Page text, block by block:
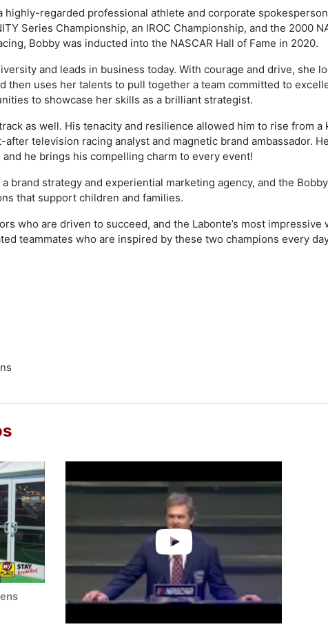
highly-regarded professional athlete and corporate
Series Championship, an IROC Championship, and the 2000
Bobby was inducted into the NASCAR Hall of Fame in 2020.
and leads in business today. With courage and drive, she
then uses her talents to pull together a team committed to
to showcase her skills as a brilliant strategist.
as well. His tenacity and resilience allowed him to rise from
television racing analyst and magnetic brand ambassador.
he brings his compelling charm to every event!
brand strategy and experiential marketing agency, and the
that support children and families.
who are driven to succeed, and the Labonte’s most
teammates who are inspired by these two champions every